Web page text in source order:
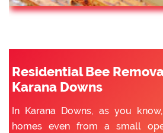
Residential Bee
Karana Downs
In Karana Downs, as you
homes even from a small